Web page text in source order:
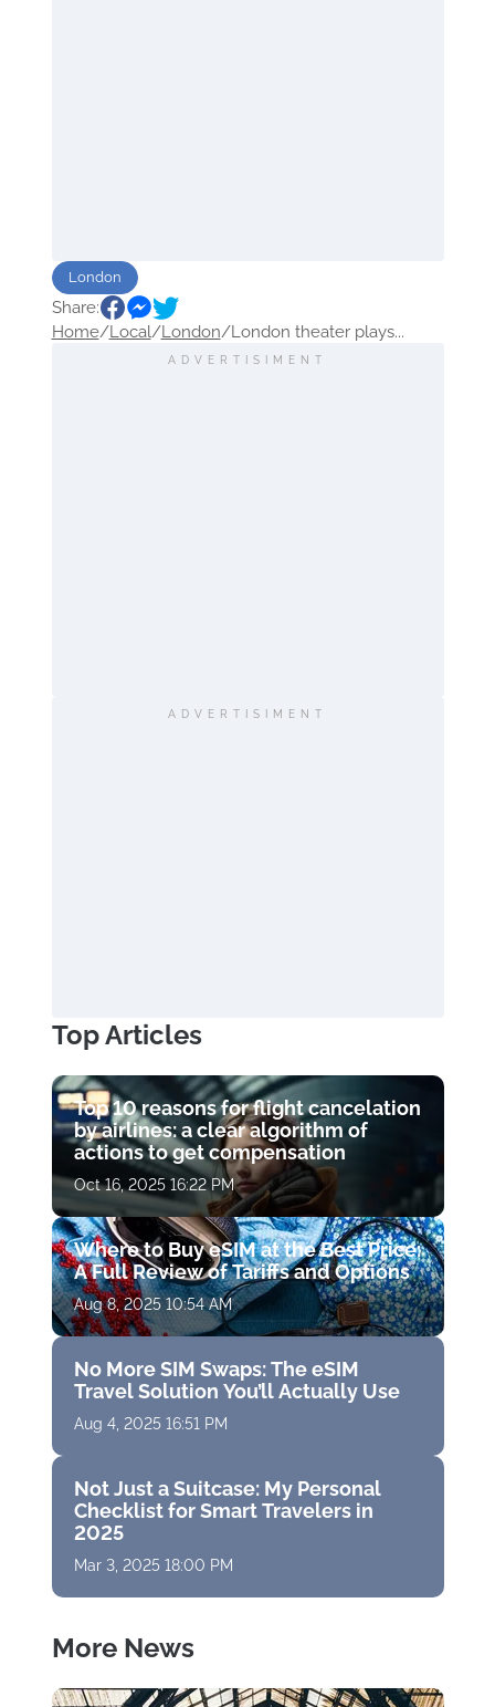
London
Share:
Home/Local/London/London theater plays...
ADVERTISIMENT
ADVERTISIMENT
Top Articles
Top 10 reasons for flight cancelation
by airlines: a clear algorithm of
actions to get compensation
Oct 16, 2025 16:22 PM
Where to Buy eSIM at the Best Price:
A Full Review of Tariffs and Options
Aug 8, 2025 10:54 AM
No More SIM Swaps: The eSIM
Travel Solution You’ll Actually Use
Aug 4, 2025 16:51 PM
Not Just a Suitcase: My Personal
Checklist for Smart Travelers in
2025
Mar 3, 2025 18:00 PM
More News